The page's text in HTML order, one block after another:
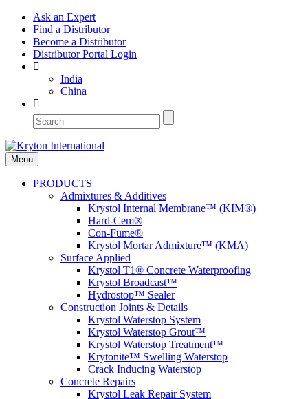
Ask an Expert
Find a Distributor
Become a Distributor
Distributor Portal Login
India
China
Menu
PRODUCTS
Admixtures & Additives
Krystol Internal Membrane™ (KIM®)
Hard-Cem®
Con-Fume®
Krystol Mortar Admixture™ (KMA)
Surface Applied
Krystol T1® Concrete Waterproofing
Krystol Broadcast™
Hydrostop™ Sealer
Construction Joints & Details
Krystol Waterstop System
Krystol Waterstop Grout™
Krystol Waterstop Treatment™
Krytonite™ Swelling Waterstop
Crack Inducing Waterstop
Concrete Repairs
Krystol Leak Repair System